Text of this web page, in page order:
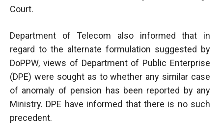
Court.
Department of Telecom also informed that in
regard to the alternate formulation suggested by
DoPPW, views of Department of Public Enterprise
(DPE) were sought as to whether any similar case
of anomaly of pension has been reported by any
Ministry. DPE have informed that there is no such
precedent.